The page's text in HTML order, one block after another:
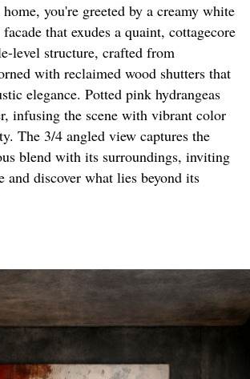
you're greeted by a creamy white
that exudes a quaint, cottagecore
level structure, crafted from
with reclaimed wood shutters that
elegance. Potted pink hydrangeas
infusing the scene with vibrant color
The 3/4 angled view captures the
blend with its surroundings, inviting
and discover what lies beyond its